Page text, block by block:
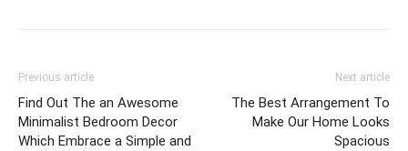
Previous article
Find Out The an Awesome
Minimalist Bedroom Decor
Which Embrace a Simple and
Next article
The Best Arrangement To
Make Our Home Looks
Spacious